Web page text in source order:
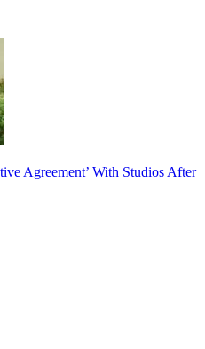
Agreement’ With Studios After